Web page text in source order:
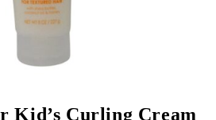
Kid’s Curling Cream